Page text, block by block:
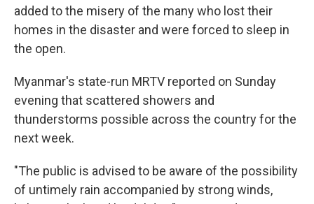
added to the misery of the many who lost their
homes in the disaster and were forced to sleep in
the open.
Myanmar's state-run MRTV reported on Sunday
evening that scattered showers and
thunderstorms possible across the country for the
next week.
"The public is advised to be aware of the possibility
of untimely rain accompanied by strong winds,